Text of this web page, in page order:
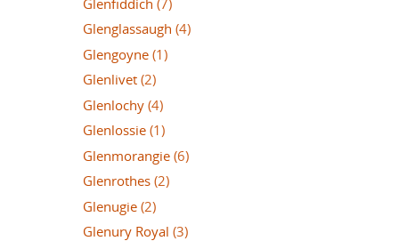
Glenglassaugh (4)
Glengoyne (1)
Glenlivet (2)
Glenlochy (4)
Glenlossie (1)
Glenmorangie (6)
Glenrothes (2)
Glenugie (2)
Glenury Royal (3)